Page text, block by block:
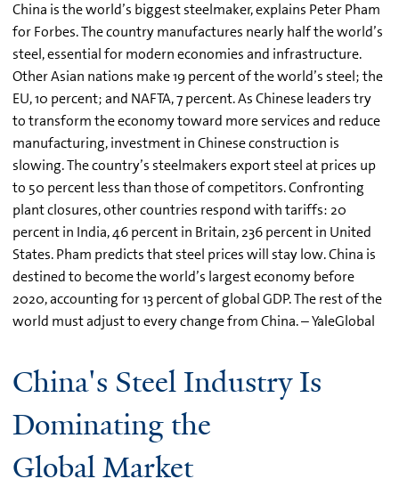
China is the world’s biggest steelmaker, explains Peter Pham
for Forbes. The country manufactures nearly half the world’s
steel, essential for modern economies and infrastructure.
Other Asian nations make 19 percent of the world’s steel; the
EU, 10 percent; and NAFTA, 7 percent. As Chinese leaders try
to transform the economy toward more services and reduce
manufacturing, investment in Chinese construction is
slowing. The country’s steelmakers export steel at prices up
to 50 percent less than those of competitors. Confronting
plant closures, other countries respond with tariffs: 20
percent in India, 46 percent in Britain, 236 percent in United
States. Pham predicts that steel prices will stay low. China is
destined to become the world’s largest economy before
2020, accounting for 13 percent of global GDP. The rest of the
world must adjust to every change from China. – YaleGlobal
China's Steel Industry Is
Dominating the
Global Market